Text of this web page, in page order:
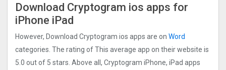
Download Cryptogra‪m ios apps for
iPhone iPad
However, Download Cryptogra‪m ios apps are on Word
categories. The rating of This average app on their website is
5.0 out of 5 stars. Above all, Cryptogra‪m iPhone, iPad apps